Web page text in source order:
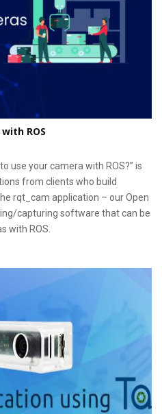
ROS
use your camera with ROS?” is
from clients who build
rqt_cam application – our Open
capturing software that can be
with ROS.